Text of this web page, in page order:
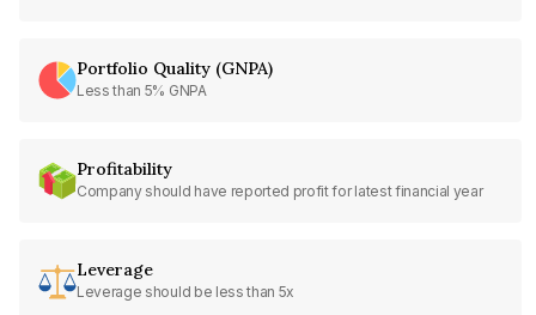
Portfolio Quality (GNPA)
Less than 5% GNPA
Profitability
Company should have reported profit for latest financial year
Leverage
Leverage should be less than 5x